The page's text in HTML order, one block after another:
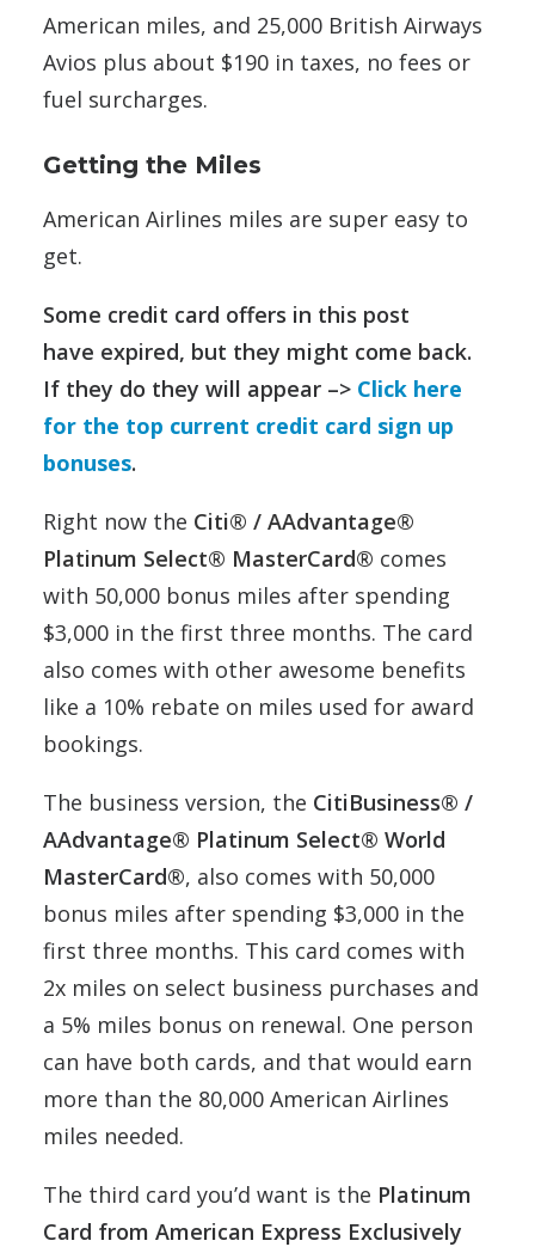
American miles, and 25,000 British Airways
Avios plus about $190 in taxes, no fees or
fuel surcharges.
Getting the Miles
American Airlines miles are super easy to
get.
Some credit card offers in this post
have expired, but they might come back.
If they do they will appear –> Click here
for the top current credit card sign up
bonuses.
Right now the Citi® / AAdvantage®
Platinum Select® MasterCard® comes
with 50,000 bonus miles after spending
$3,000 in the first three months. The card
also comes with other awesome benefits
like a 10% rebate on miles used for award
bookings.
The business version, the CitiBusiness® /
AAdvantage® Platinum Select® World
MasterCard®, also comes with 50,000
bonus miles after spending $3,000 in the
first three months. This card comes with
2x miles on select business purchases and
a 5% miles bonus on renewal. One person
can have both cards, and that would earn
more than the 80,000 American Airlines
miles needed.
The third card you’d want is the Platinum
Card from American Express Exclusively